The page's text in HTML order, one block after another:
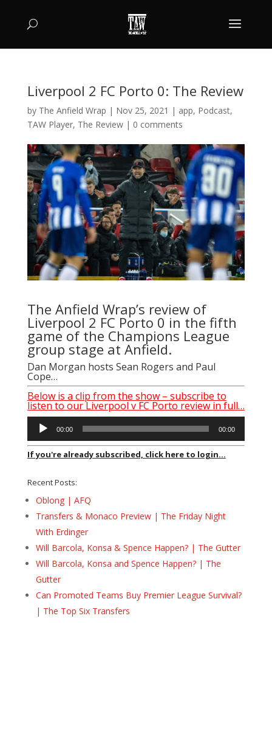
Liverpool 2 FC Porto 0: The Review
by The Anfield Wrap | Nov 25, 2021 | app, Podcast,
TAW Player, The Review| 0 comments
The Anfield Wrap’s review of
Liverpool 2 FC Porto 0 in the fifth
game of the Champions League
group stage at Anfield.
Dan Morgan hosts Sean Rogers and Paul
Cope…
Below is a clip from the show – subscribe to
listen to our Liverpool v FC Porto review in full…
Audio
Player
00:00 00:00
If you're already subscribed, click here to login...
Recent Posts:
Oblong | AFQ
Transfers & Monaco Preview | The Friday Night
With Erdinger
Will Barcola, Konsa & Spence Happen? | The Gutter
Will Barcola, Konsa and Spence Happen? | The
Gutter
Can Promoted Teams Buy Premier League Survival?
| The Top Six Transfers